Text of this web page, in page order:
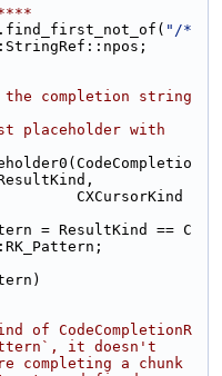
"/*
the completion string
placeholder with
CXCursorKind
= ResultKind == C
CodeCompletionR
it doesn't
completing a chunk